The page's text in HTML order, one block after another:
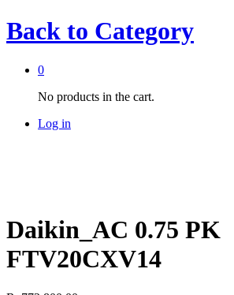
Back to Category
0
No products in the cart.
Log in
Daikin_AC 0.75 PK
FTV20CXV14